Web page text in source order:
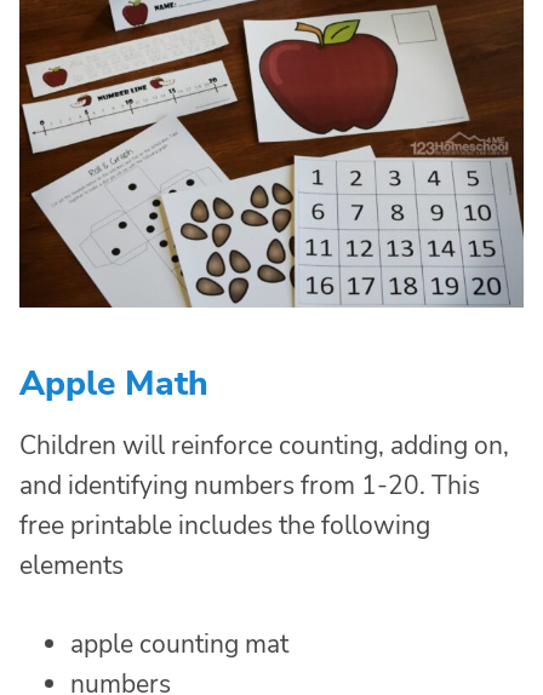
Apple Math
Children will reinforce counting, adding on,
and identifying numbers from 1-20. This
free printable includes the following
elements
apple counting mat
numbers